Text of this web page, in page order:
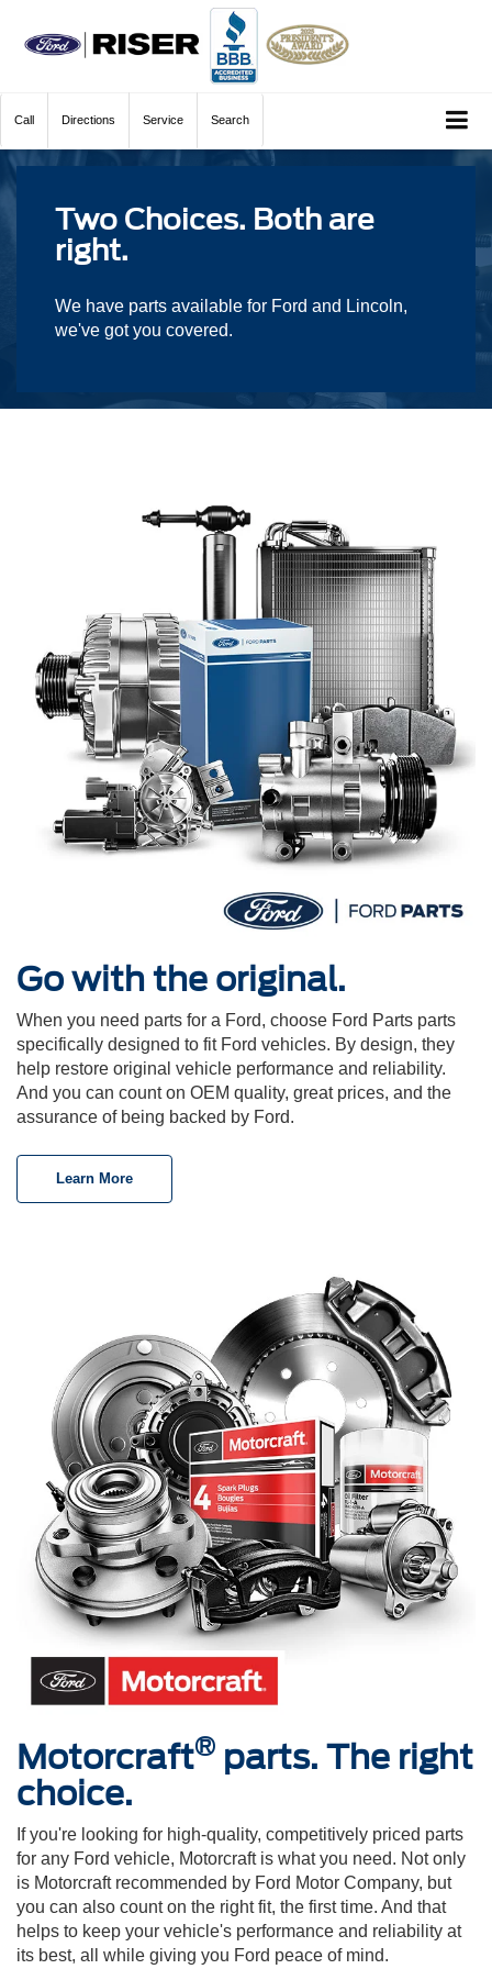
Call Directions Service Search
Two Choices. Both are
right.
We have parts available for Ford and Lincoln,
we've got you covered.
Go with the original.
When you need parts for a Ford, choose Ford Parts parts
specifically designed to fit Ford vehicles. By design, they
help restore original vehicle performance and reliability.
And you can count on OEM quality, great prices, and the
assurance of being backed by Ford.
Learn More
Motorcraft® parts. The right
choice.
If you're looking for high-quality, competitively priced parts
for any Ford vehicle, Motorcraft is what you need. Not only
is Motorcraft recommended by Ford Motor Company, but
you can also count on the right fit, the first time. And that
helps to keep your vehicle's performance and reliability at
its best, all while giving you Ford peace of mind.